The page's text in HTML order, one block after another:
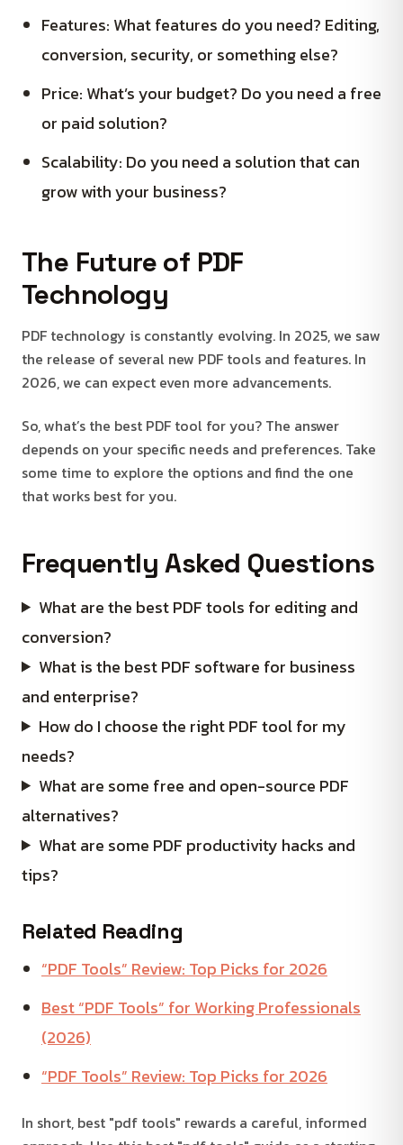
Features: What features do you need? Editing,
conversion, security, or something else?
Price: What’s your budget? Do you need a free
or paid solution?
Scalability: Do you need a solution that can
grow with your business?
The Future of PDF
Technology
PDF technology is constantly evolving. In 2025, we saw
the release of several new PDF tools and features. In
2026, we can expect even more advancements.
So, what’s the best PDF tool for you? The answer
depends on your specific needs and preferences. Take
some time to explore the options and find the one
that works best for you.
Frequently Asked Questions
What are the best PDF tools for editing and
conversion?
What is the best PDF software for business
and enterprise?
How do I choose the right PDF tool for my
needs?
What are some free and open-source PDF
alternatives?
What are some PDF productivity hacks and
tips?
Related Reading
“PDF Tools” Review: Top Picks for 2026
Best “PDF Tools” for Working Professionals
(2026)
“PDF Tools” Review: Top Picks for 2026
In short, best "pdf tools" rewards a careful, informed